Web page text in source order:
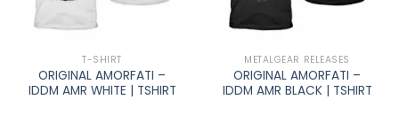
T-SHIRT
ORIGINAL AMORFATI –
IDDM AMR WHITE | TSHIRT
METALGEAR RELEASES
ORIGINAL AMORFATI –
IDDM AMR BLACK | TSHIRT